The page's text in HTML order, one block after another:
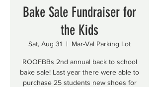
Bake Sale Fundraiser for
the Kids
Sat, Aug 31
  |
Mar-Val Parking Lot
ROOFBBs 2nd annual back to school
bake sale! Last year there were able to
purchase 25 students new shoes for